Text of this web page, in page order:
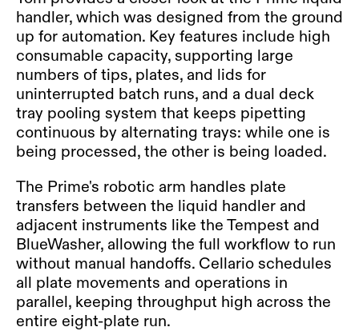
handler, which was designed from the ground
up for automation. Key features include high
consumable capacity, supporting large
numbers of tips, plates, and lids for
uninterrupted batch runs, and a dual deck
tray pooling system that keeps pipetting
continuous by alternating trays: while one is
being processed, the other is being loaded.
The Prime's robotic arm handles plate
transfers between the liquid handler and
adjacent instruments like the Tempest and
BlueWasher, allowing the full workflow to run
without manual handoffs. Cellario schedules
all plate movements and operations in
parallel, keeping throughput high across the
entire eight-plate run.